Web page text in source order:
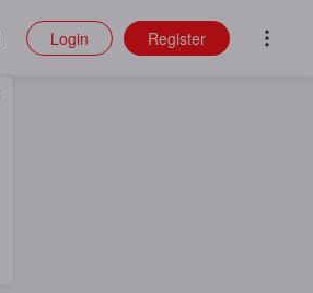
Login Register